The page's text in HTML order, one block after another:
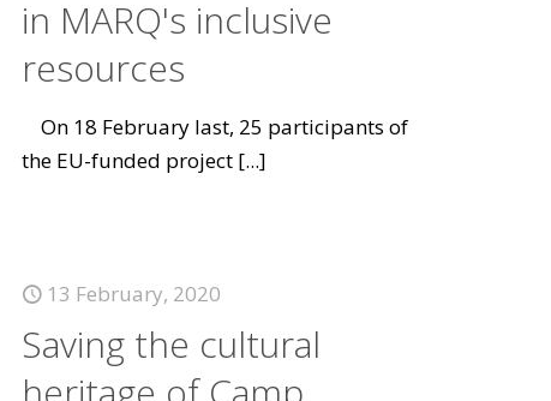
in MARQ's inclusive
resources
On 18 February last, 25 participants of
the EU-funded project [...]
13 February, 2020
Saving the cultural